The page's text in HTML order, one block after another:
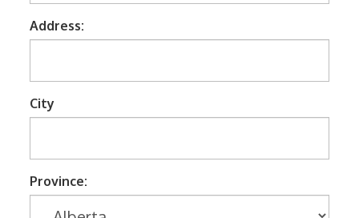
Signal Enhancement
Speakers
TV Brackets
Weekly Specials
Address:
City
Province: